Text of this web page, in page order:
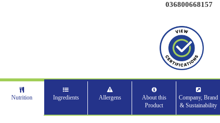
036800668157
Nutrition Ingredients Allergens
About this
Product
Company, Brand
& Sustainability